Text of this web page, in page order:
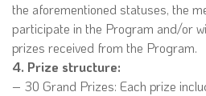
the aforementioned statuses, the
participate in the Program and/or
prizes received from the Program.
4. Prize structure:
– 30 Grand Prizes: Each prize